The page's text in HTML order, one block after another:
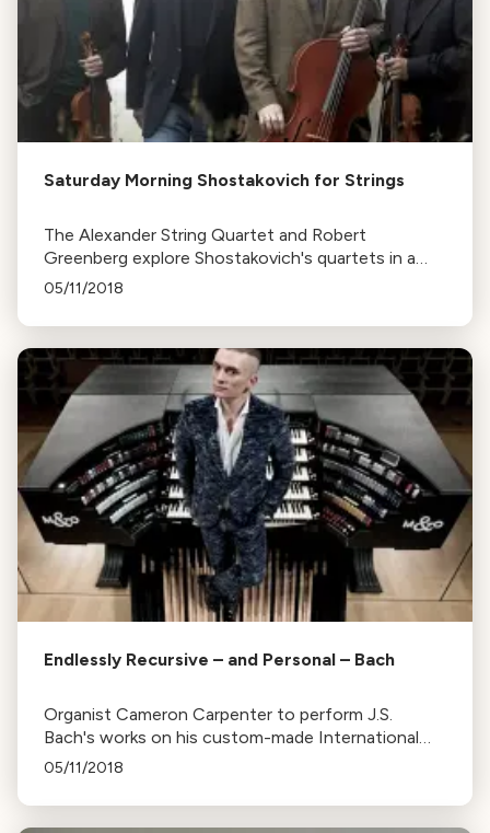
Saturday Morning Shostakovich for Strings
The Alexander String Quartet and Robert
Greenberg explore Shostakovich's quartets in a
series of concerts in Berkeley and San Francisco,
05/11/2018
Endlessly Recursive – and Personal – Bach
Organist Cameron Carpenter to perform J.S.
Bach's works on his custom-made International
Touring Organ at SFJAZZ Center, emphasizing his
05/11/2018